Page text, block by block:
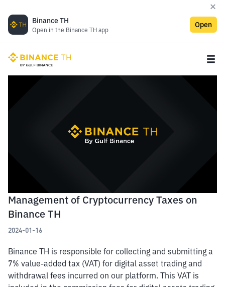
Binance TH
Open in the Binance TH app
Open
Management of Cryptocurrency Taxes on
Binance TH
2024-01-16
Binance TH is responsible for collecting and submitting a
7% value-added tax (VAT) for digital asset trading and
withdrawal fees incurred on our platform. This VAT is